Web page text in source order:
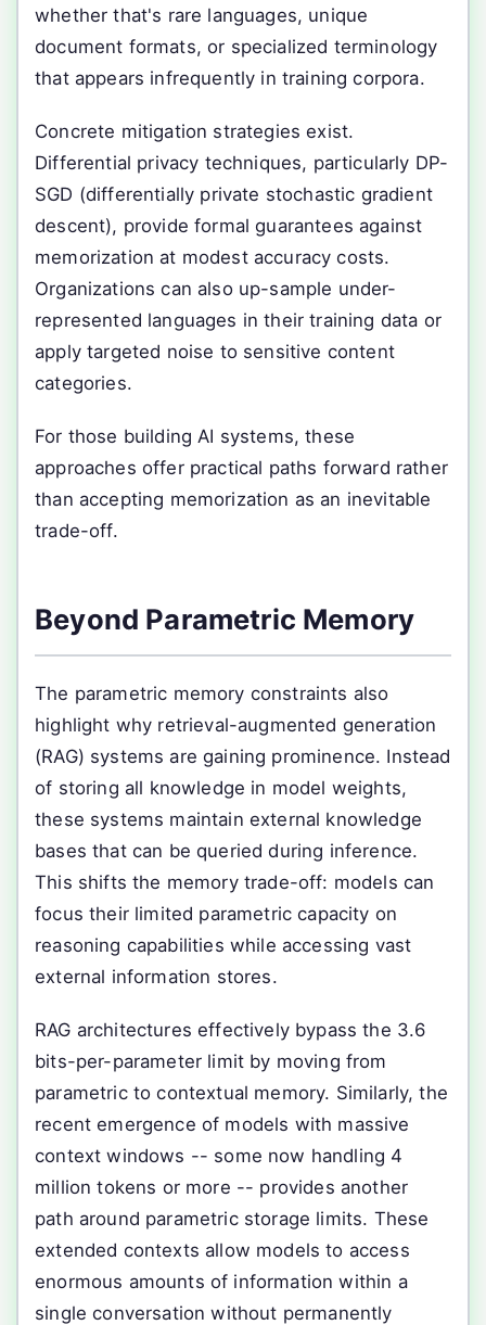
whether that's rare languages, unique
document formats, or specialized terminology
that appears infrequently in training corpora.
Concrete mitigation strategies exist.
Differential privacy techniques, particularly DP-
SGD (differentially private stochastic gradient
descent), provide formal guarantees against
memorization at modest accuracy costs.
Organizations can also up-sample under-
represented languages in their training data or
apply targeted noise to sensitive content
categories.
For those building AI systems, these
approaches offer practical paths forward rather
than accepting memorization as an inevitable
trade-off.
Beyond Parametric Memory
The parametric memory constraints also
highlight why retrieval-augmented generation
(RAG) systems are gaining prominence. Instead
of storing all knowledge in model weights,
these systems maintain external knowledge
bases that can be queried during inference.
This shifts the memory trade-off: models can
focus their limited parametric capacity on
reasoning capabilities while accessing vast
external information stores.
RAG architectures effectively bypass the 3.6
bits-per-parameter limit by moving from
parametric to contextual memory. Similarly, the
recent emergence of models with massive
context windows -- some now handling 4
million tokens or more -- provides another
path around parametric storage limits. These
extended contexts allow models to access
enormous amounts of information within a
single conversation without permanently